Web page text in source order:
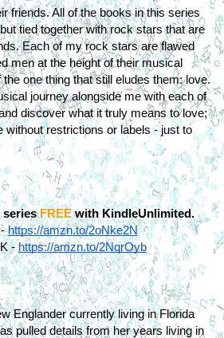
friends. All of the books in this series
tied together with rock stars that are
Each of my rock stars are flawed
men at the height of their musical
one thing that still eludes them: love.
journey alongside me with each of
discover what it truly means to love;
without restrictions or labels - just to
series FREE with KindleUnlimited.
https://amzn.to/2oNke2N
- https://amzn.to/2NqrOyb
Englander currently living in Florida
pulled details from her years living in